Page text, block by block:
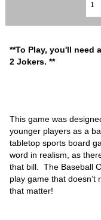
**To Play, you'll need
2 Jokers. **
This game was
younger players as a
tabletop sports board
word in realism, as
that bill. The Baseball
play game that
that matter!